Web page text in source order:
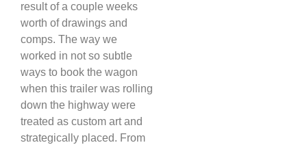
result of a couple weeks
worth of drawings and
comps. The way we
worked in not so subtle
ways to book the wagon
when this trailer was rolling
down the highway were
treated as custom art and
strategically placed. From